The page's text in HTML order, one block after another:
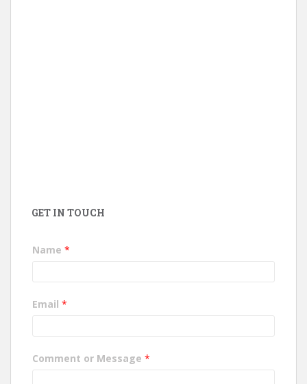
GET IN TOUCH
Name *
Email *
Comment or Message *